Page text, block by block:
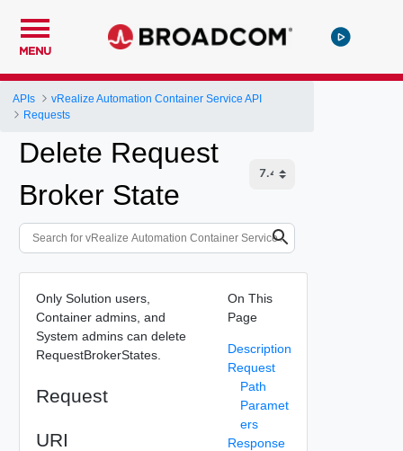
MENU
APIs
vRealize Automation Container Service API
Requests
Delete Request
Broker State
Only Solution users,
Container admins, and
System admins can delete
RequestBrokerStates.
Request
URI
On This
Page
Description
Request
Path
Paramet
ers
Response